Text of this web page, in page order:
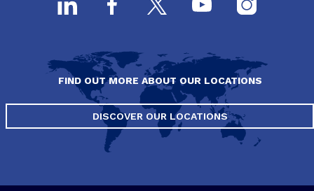
FIND OUT MORE ABOUT OUR LOCATIONS
DISCOVER OUR LOCATIONS